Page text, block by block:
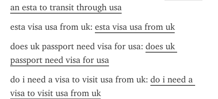
an esta to transit through usa
esta visa usa from uk: esta visa usa from uk
does uk passport need visa for usa: does uk
passport need visa for usa
do i need a visa to visit usa from uk: do i need a
visa to visit usa from uk